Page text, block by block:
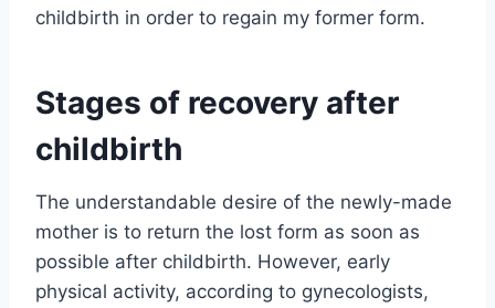
childbirth in order to regain my former form.
Stages of recovery after
childbirth
The understandable desire of the newly-made
mother is to return the lost form as soon as
possible after childbirth. However, early
physical activity, according to gynecologists,